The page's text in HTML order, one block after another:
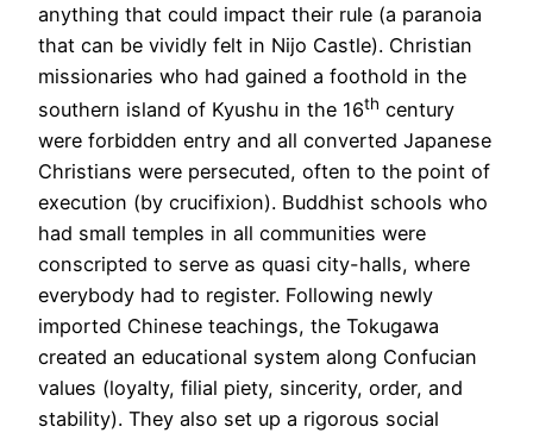
anything that could impact their rule (a paranoia
that can be vividly felt in Nijo Castle). Christian
missionaries who had gained a foothold in the
southern island of Kyushu in the 16th century
were forbidden entry and all converted Japanese
Christians were persecuted, often to the point of
execution (by crucifixion). Buddhist schools who
had small temples in all communities were
conscripted to serve as quasi city-halls, where
everybody had to register. Following newly
imported Chinese teachings, the Tokugawa
created an educational system along Confucian
values (loyalty, filial piety, sincerity, order, and
stability). They also set up a rigorous social